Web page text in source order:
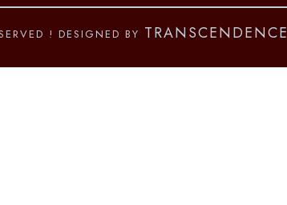
! DESIGNED BY TRANSCENDENCE